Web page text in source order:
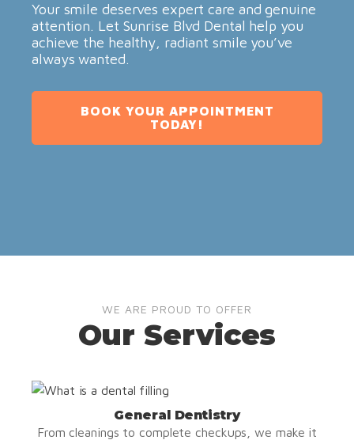
Your smile deserves expert care and genuine
attention. Let Sunrise Blvd Dental help you
achieve the healthy, radiant smile you’ve
always wanted.
BOOK YOUR APPOINTMENT
TODAY!
WE ARE PROUD TO OFFER
Our Services
General Dentistry
From cleanings to complete checkups, we make it